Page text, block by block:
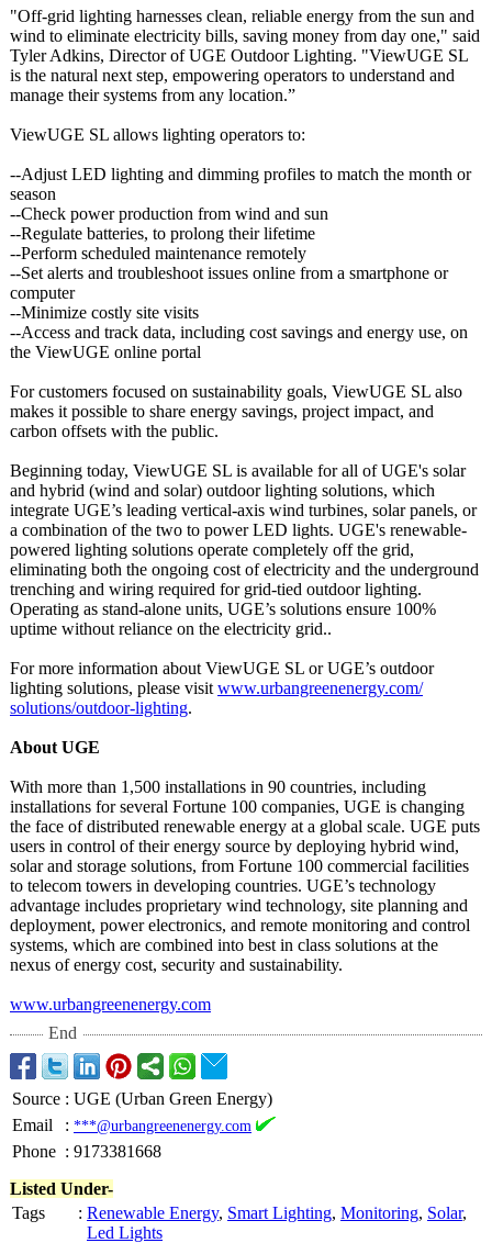
"Off-grid lighting harnesses clean, reliable energy from the sun and
wind to eliminate electricity bills, saving money from day one," said
Tyler Adkins, Director of UGE Outdoor Lighting. "ViewUGE SL
is the natural next step, empowering operators to understand and
manage their systems from any location.”
ViewUGE SL allows lighting operators to:
--Adjust LED lighting and dimming profiles to match the month or
season
--Check power production from wind and sun
--Regulate batteries, to prolong their lifetime
--Perform scheduled maintenance remotely
--Set alerts and troubleshoot issues online from a smartphone or
computer
--Minimize costly site visits
--Access and track data, including cost savings and energy use, on
the ViewUGE online portal
For customers focused on sustainability goals, ViewUGE SL also
makes it possible to share energy savings, project impact, and
carbon offsets with the public.
Beginning today, ViewUGE SL is available for all of UGE's solar
and hybrid (wind and solar) outdoor lighting solutions, which
integrate UGE’s leading vertical-axis wind turbines, solar panels, or
a combination of the two to power LED lights. UGE's renewable-
powered lighting solutions operate completely off the grid,
eliminating both the ongoing cost of electricity and the underground
trenching and wiring required for grid-tied outdoor lighting.
Operating as stand-alone units, UGE’s solutions ensure 100%
uptime without reliance on the electricity grid..
For more information about ViewUGE SL or UGE’s outdoor
lighting solutions, please visit www.urbangreenenergy.com/
solutions/outdoor-lighting.
About UGE
With more than 1,500 installations in 90 countries, including
installations for several Fortune 100 companies, UGE is changing
the face of distributed renewable energy at a global scale. UGE puts
users in control of their energy source by deploying hybrid wind,
solar and storage solutions, from Fortune 100 commercial facilities
to telecom towers in developing countries. UGE’s technology
advantage includes proprietary wind technology, site planning and
deployment, power electronics, and remote monitoring and control
systems, which are combined into best in class solutions at the
nexus of energy cost, security and sustainability.
www.urbangreenenergy.com
End
Source : UGE (Urban Green Energy)
Email
: ***@urbangreenenergy.com
Phone : 9173381668
Listed Under-
Tags
: Renewable Energy, Smart Lighting, Monitoring, Solar,
Led Lights